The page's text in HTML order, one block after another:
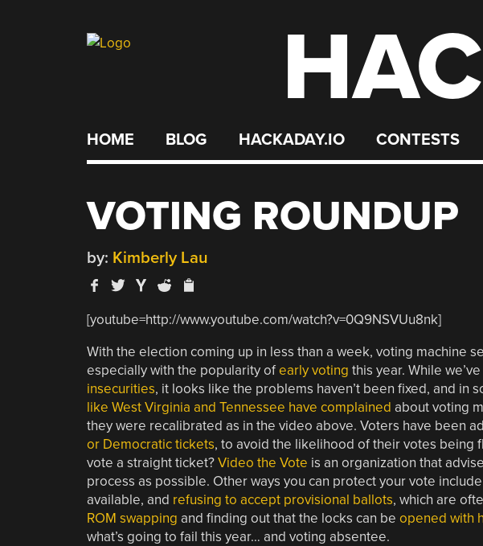
HOME BLOG HACKADAY.IO CONTESTS
VOTING ROUNDUP
by: Kimberly Lau
[youtube=http://www.youtube.com/watch?v=0Q9NSVUu8nk]
With the election coming up in less than a week, voting machine
especially with the popularity ofearly voting this year. While
insecurities, it looks like the problems haven’t been fixed, and in
like West Virginia and Tennessee have complained about voting
they were recalibrated as in the video above. Voters have been
or Democratic tickets, to avoid the likelihood of their votes being
vote a straight ticket?Video the Vote is an organization that
process as possible. Other ways you can protect your vote include
available, and refusing to accept provisional ballots, which are
ROM swapping and finding out that the locks can be opened with
what’s going to fail this year… and voting absentee.